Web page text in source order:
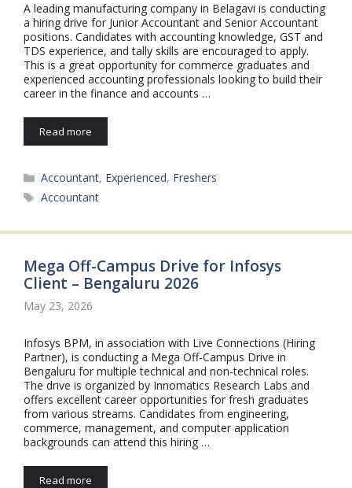
A leading manufacturing company in Belagavi is conducting
a hiring drive for Junior Accountant and Senior Accountant
positions. Candidates with accounting knowledge, GST and
TDS experience, and tally skills are encouraged to apply.
This is a great opportunity for commerce graduates and
experienced accounting professionals looking to build their
career in the finance and accounts …
Read more
Categories
Accountant, Experienced, Freshers
Tags
Accountant
Mega Off-Campus Drive for Infosys
Client – Bengaluru 2026
May 23, 2026
Infosys BPM, in association with Live Connections (Hiring
Partner), is conducting a Mega Off-Campus Drive in
Bengaluru for multiple technical and non-technical roles.
The drive is organized by Innomatics Research Labs and
offers excellent career opportunities for fresh graduates
from various streams. Candidates from engineering,
commerce, management, and computer application
backgrounds can attend this hiring …
Read more